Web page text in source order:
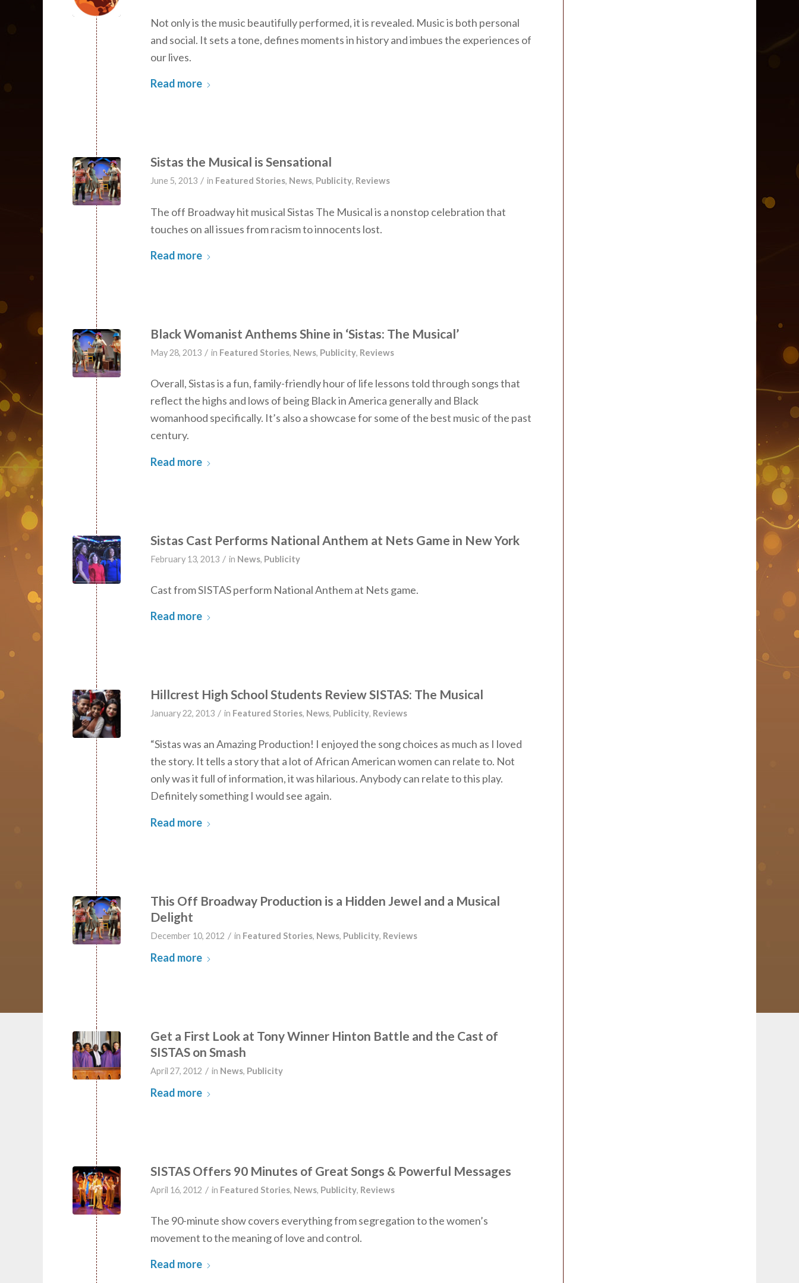
Not only is the music beautifully performed, it is revealed. Music is both personal
and social. It sets a tone, defines moments in history and imbues the experiences of
our lives.
Read more
Sistas the Musical is Sensational
June 5, 2013 / in Featured Stories, News, Publicity, Reviews
The off Broadway hit musical Sistas The Musical is a nonstop celebration that
touches on all issues from racism to innocents lost.
Read more
Black Womanist Anthems Shine in ‘Sistas: The Musical’
May 28, 2013 / in Featured Stories, News, Publicity, Reviews
Overall, Sistas is a fun, family-friendly hour of life lessons told through songs that
reflect the highs and lows of being Black in America generally and Black
womanhood specifically. It’s also a showcase for some of the best music of the past
century.
Read more
Sistas Cast Performs National Anthem at Nets Game in New York
February 13, 2013 / in News, Publicity
Cast from SISTAS perform National Anthem at Nets game.
Read more
Hillcrest High School Students Review SISTAS: The Musical
January 22, 2013 / in Featured Stories, News, Publicity, Reviews
“Sistas was an Amazing Production! I enjoyed the song choices as much as I loved
the story. It tells a story that a lot of African American women can relate to. Not
only was it full of information, it was hilarious. Anybody can relate to this play.
Definitely something I would see again.
Read more
This Off Broadway Production is a Hidden Jewel and a Musical
Delight
December 10, 2012 / in Featured Stories, News, Publicity, Reviews
Read more
Get a First Look at Tony Winner Hinton Battle and the Cast of
SISTAS on Smash
April 27, 2012 / in News, Publicity
Read more
SISTAS Offers 90 Minutes of Great Songs & Powerful Messages
April 16, 2012 / in Featured Stories, News, Publicity, Reviews
The 90-minute show covers everything from segregation to the women’s
movement to the meaning of love and control.
Read more